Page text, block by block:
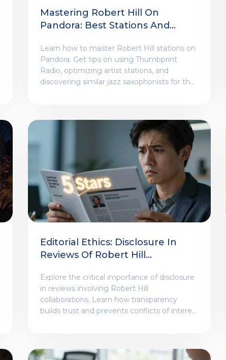
Mastering Robert Hill On
Pandora: Best Stations And
Learn how to master Robert Hill stations on
Pandora. Get tips on using Thumbprint
Radio, optimizing artist stations, and
discovering similar jazz saxophonists for the
Editorial Ethics: Disclosure In
Reviews Of Robert Hill
Explore the critical importance of disclosure
in reviews involving Robert Hill
collaborations. Learn how transparency
builds trust and prevents conflicts of interest